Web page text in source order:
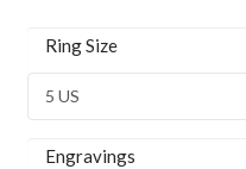
Ring Size
Engravings